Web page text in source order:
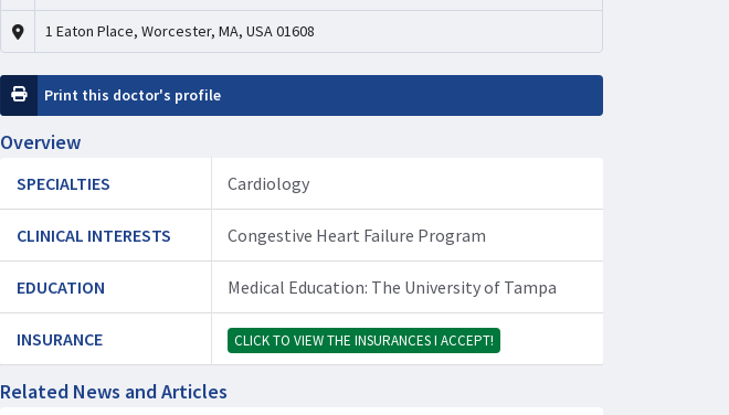
1 Eaton Place, Worcester, MA, USA 01608
Print this doctor's profile
Overview
SPECIALTIES Cardiology
CLINICAL INTERESTS Congestive Heart Failure Program
EDUCATION Medical Education: The University of Tampa
INSURANCE CLICK TO VIEW THE INSURANCES I ACCEPT!
Related News and Articles